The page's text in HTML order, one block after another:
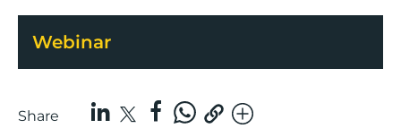
Webinar
Share